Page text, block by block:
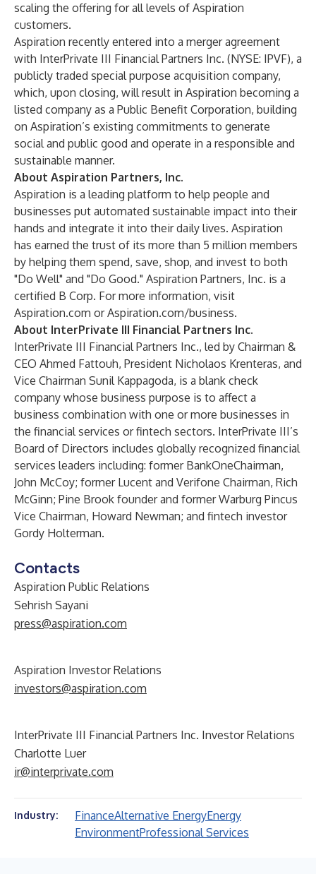
scaling the offering for all levels of Aspiration
customers.
Aspiration recently entered into a merger agreement
with InterPrivate III Financial Partners Inc. (NYSE: IPVF), a
publicly traded special purpose acquisition company,
which, upon closing, will result in Aspiration becoming a
listed company as a Public Benefit Corporation, building
on Aspiration’s existing commitments to generate
social and public good and operate in a responsible and
sustainable manner.
About Aspiration Partners, Inc.
Aspiration is a leading platform to help people and
businesses put automated sustainable impact into their
hands and integrate it into their daily lives. Aspiration
has earned the trust of its more than 5 million members
by helping them spend, save, shop, and invest to both
"Do Well" and "Do Good." Aspiration Partners, Inc. is a
certified B Corp. For more information, visit
Aspiration.com orAspiration.com/business.
About InterPrivate III Financial Partners Inc.
InterPrivate III Financial Partners Inc., led by Chairman &
CEO Ahmed Fattouh, President Nicholaos Krenteras, and
Vice Chairman Sunil Kappagoda, is a blank check
company whose business purpose is to affect a
business combination with one or more businesses in
the financial services or fintech sectors. InterPrivate III’s
Board of Directors includes globally recognized financial
services leaders including: former BankOneChairman,
John McCoy; former Lucent and Verifone Chairman, Rich
McGinn; Pine Brook founder and former Warburg Pincus
Vice Chairman, Howard Newman; and fintech investor
Gordy Holterman.
Contacts
Aspiration Public Relations
Sehrish Sayani
press@aspiration.com
Aspiration Investor Relations
investors@aspiration.com
InterPrivate III Financial Partners Inc. Investor Relations
Charlotte Luer
ir@interprivate.com
Industry: FinanceAlternative EnergyEnergy
EnvironmentProfessional Services